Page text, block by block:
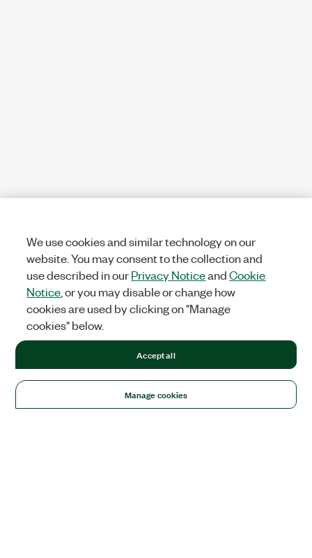
We use cookies and similar technology on our
website. You may consent to the collection and
use described in ourPrivacy NoticeandCookie
Notice , or you may disable or change how
cookies are used by clicking on "Manage
cookies" below.
Manage cookies
Accept all